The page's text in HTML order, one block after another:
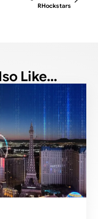
RHockstars
Like...